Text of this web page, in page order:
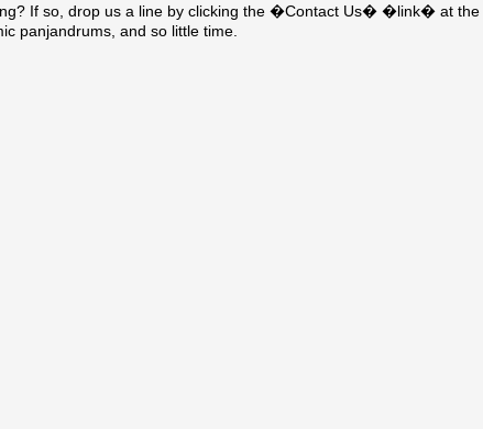
If so, drop us a line by clicking the �Contact Us� �link� at the
panjandrums, and so little time.